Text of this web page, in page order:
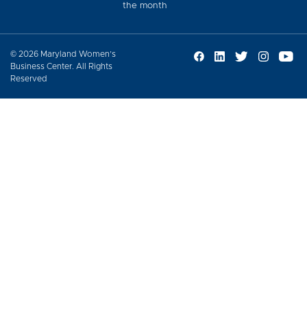
the month
© 2026 Maryland Women’s
Business Center. All Rights
Reserved